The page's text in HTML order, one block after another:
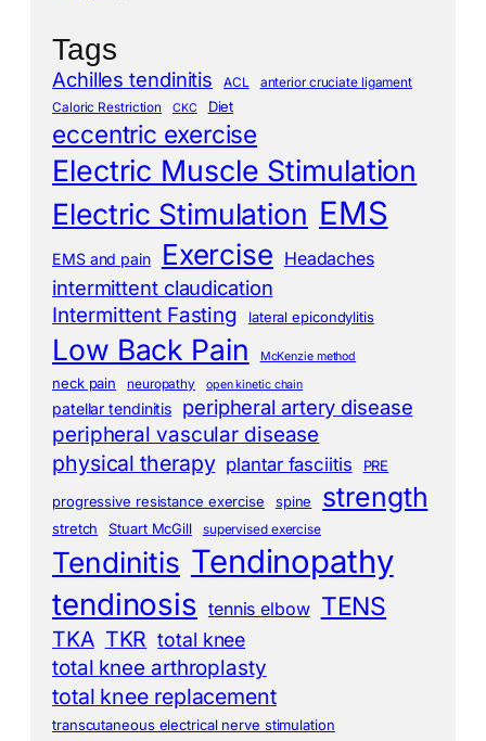
Tags
Achilles tendinitis ACL
anterior cruciate ligament
Caloric Restriction
CKC Diet
eccentric exercise
Electric Muscle Stimulation
Electric Stimulation EMS
EMS and pain Exercise Headaches
intermittent claudication
Intermittent Fasting lateral epicondylitis
Low Back Pain McKenzie method
neck pain neuropathy open kinetic chain
patellar tendinitis peripheral artery disease
peripheral vascular disease
physical therapy plantar fasciitis PRE
progressive resistance exercise spine strength
stretch Stuart McGill supervised exercise
Tendinitis Tendinopathy
tendinosis tennis elbow TENS
TKA TKR total knee
total knee arthroplasty
total knee replacement
transcutaneous electrical nerve stimulation